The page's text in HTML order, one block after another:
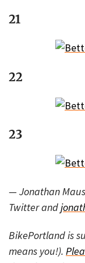
21
22
23
— Jonathan
Twitter and
BikePortland is
means you!).